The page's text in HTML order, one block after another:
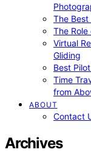
The Best
The
Virtual
Gliding
Best
Time
from
ABOUT
Contact
Archives